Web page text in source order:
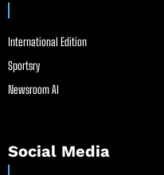
International Edition
Sportsry
Newsroom AI
Social Media